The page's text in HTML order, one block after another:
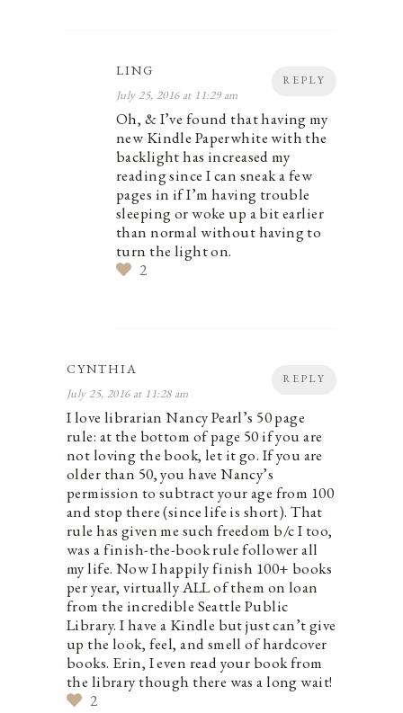
REPLY
LING
July 25, 2016 at 11:29 am
Oh, & I’ve found that having my
new Kindle Paperwhite with the
backlight has increased my
reading since I can sneak a few
pages in if I’m having trouble
sleeping or woke up a bit earlier
than normal without having to
turn the light on.
2
REPLY
CYNTHIA
July 25, 2016 at 11:28 am
I love librarian Nancy Pearl’s 50 page
rule: at the bottom of page 50 if you are
not loving the book, let it go. If you are
older than 50, you have Nancy’s
permission to subtract your age from 100
and stop there (since life is short). That
rule has given me such freedom b/c I too,
was a finish-the-book rule follower all
my life. Now I happily finish 100+ books
per year, virtually ALL of them on loan
from the incredible Seattle Public
Library. I have a Kindle but just can’t give
up the look, feel, and smell of hardcover
books. Erin, I even read your book from
the library though there was a long wait!
2